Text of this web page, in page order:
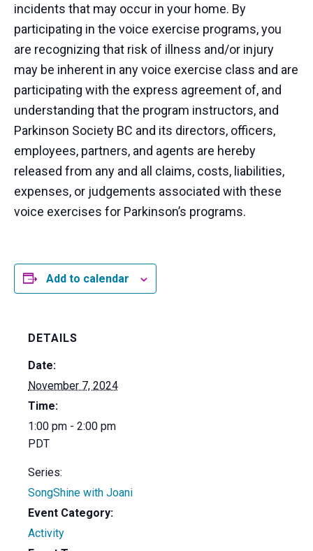
incidents that may occur in your home. By
participating in the voice exercise programs, you
are recognizing that risk of illness and/or injury
may be inherent in any voice exercise class and are
participating with the express agreement of, and
understanding that the program instructors, and
Parkinson Society BC and its directors, officers,
employees, partners, and agents are hereby
released from any and all claims, costs, liabilities,
expenses, or judgements associated with these
voice exercises for Parkinson’s programs.
Add to calendar
DETAILS
Date:
November 7, 2024
Time:
1:00 pm - 2:00 pm
PDT
Series:
SongShine with Joani
Event Category:
Activity